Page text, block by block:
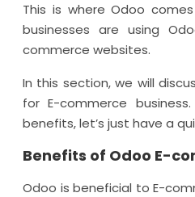
This is where Odoo
businesses are using
commerce websites.
In this section, we will
for E-commerce
benefits, let’s just have a
Benefits of Odoo E-
Odoo is beneficial to E-